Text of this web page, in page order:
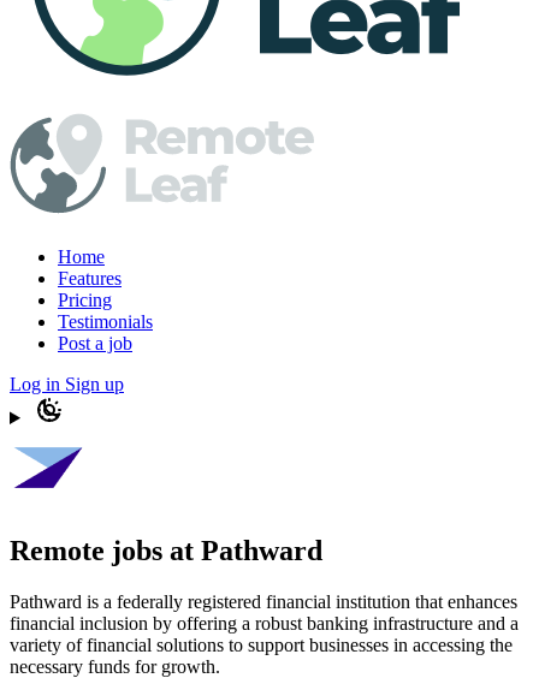
Home
Features
Pricing
Testimonials
Post a job
Log in Sign up
Remote jobs at Pathward
Pathward is a federally registered financial institution that enhances
financial inclusion by offering a robust banking infrastructure and a
variety of financial solutions to support businesses in accessing the
necessary funds for growth.